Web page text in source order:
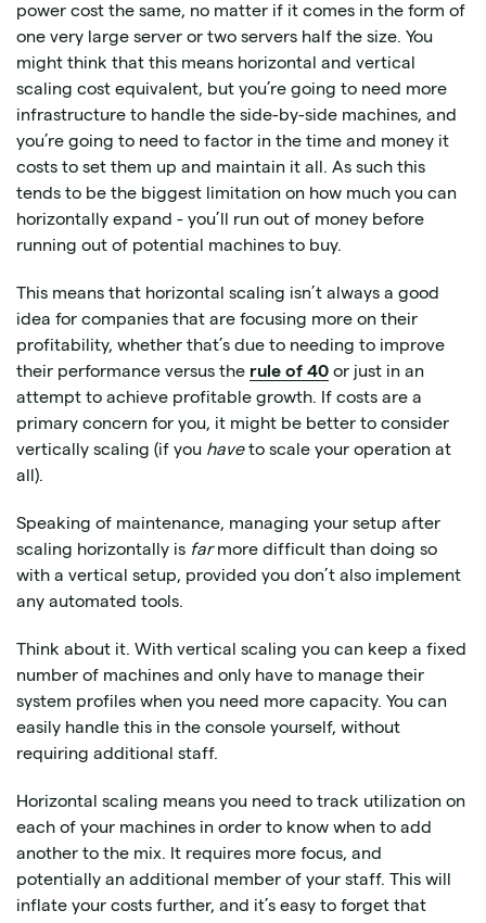
power cost the same, no matter if it comes in the form of
one very large server or two servers half the size. You
might think that this means horizontal and vertical
scaling cost equivalent, but you’re going to need more
infrastructure to handle the side-by-side machines, and
you’re going to need to factor in the time and money it
costs to set them up and maintain it all. As such this
tends to be the biggest limitation on how much you can
horizontally expand - you’ll run out of money before
running out of potential machines to buy.
This means that horizontal scaling isn’t always a good
idea for companies that are focusing more on their
profitability, whether that’s due to needing to improve
their performance versus the rule of 40 or just in an
attempt to achieve profitable growth. If costs are a
primary concern for you, it might be better to consider
vertically scaling (if you haveto scale your operation at
all).
Speaking of maintenance, managing your setup after
scaling horizontally is farmore difficult than doing so
with a vertical setup, provided you don’t also implement
any automated tools.
Think about it. With vertical scaling you can keep a fixed
number of machines and only have to manage their
system profiles when you need more capacity. You can
easily handle this in the console yourself, without
requiring additional staff.
Horizontal scaling means you need to track utilization on
each of your machines in order to know when to add
another to the mix. It requires more focus, and
potentially an additional member of your staff. This will
inflate your costs further, and it’s easy to forget that